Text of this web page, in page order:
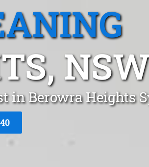
in Berowra Heights